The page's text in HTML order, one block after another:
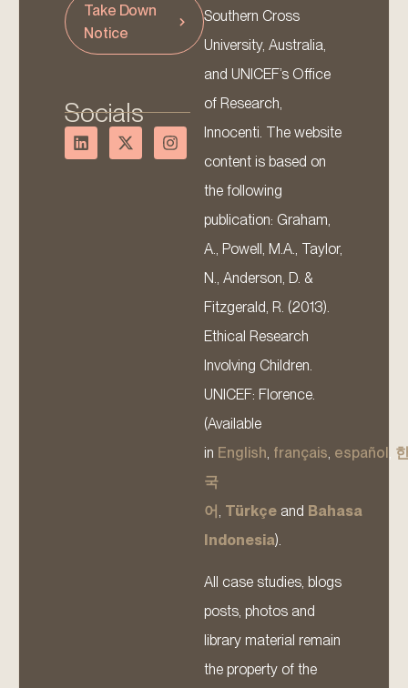
Take Down
Notice
Socials
Southern Cross
University, Australia,
and UNICEF’s Office
of Research,
Innocenti. The website
content is based on
the following
publication: Graham,
A., Powell, M.A., Taylor,
N., Anderson, D. &
Fitzgerald, R. (2013).
Ethical Research
Involving Children.
UNICEF: Florence.
(Available
in English français español
국
어 Türkçe and Bahasa
Indonesia).
All case studies, blogs
posts, photos and
library material remain
the property of the